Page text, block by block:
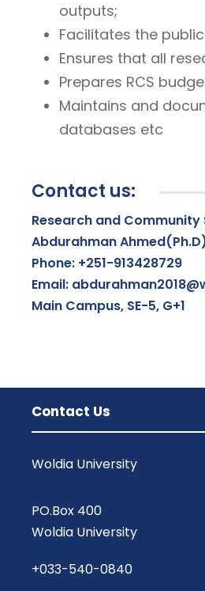
outputs;
Facilitates the
Ensures that all
Prepares RCS
Maintains and
databases etc
Contact us:
Research and
Abdurahman
Phone: +251-913428729
Email:
Main Campus, SE-5, G+1
Contact Us
Woldia University
PO.Box 400
Woldia University
+033-540-0840